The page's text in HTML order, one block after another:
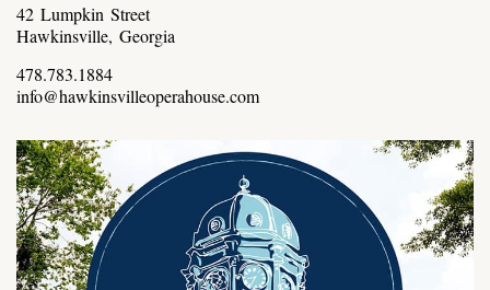
42 Lumpkin Street
Hawkinsville, Georgia
478.783.1884
info@hawkinsvilleoperahouse.com